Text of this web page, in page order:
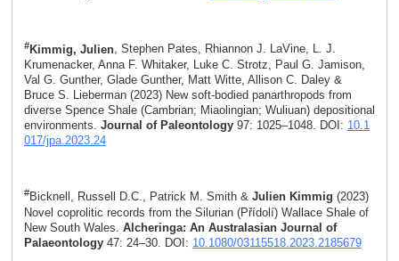
#Kimmig, Julien, Stephen Pates, Rhiannon J. LaVine, L. J.
Krumenacker, Anna F. Whitaker, Luke C. Strotz, Paul G. Jamison,
Val G. Gunther, Glade Gunther, Matt Witte, Allison C. Daley &
Bruce S. Lieberman (2023) New soft-bodied panarthropods from
diverse Spence Shale (Cambrian; Miaolingian; Wuliuan) depositional
environments. Journal of Paleontology97: 1025–1048. DOI: 10.1
017/jpa.2023.24
#Bicknell, Russell D.C., Patrick M. Smith & Julien Kimmig (2023)
Novel coprolitic records from the Silurian (Přídolí) Wallace Shale of
New South Wales. Alcheringa: An Australasian Journal of
Palaeontology47: 24–30. DOI: 10.1080/03115518.2023.2185679